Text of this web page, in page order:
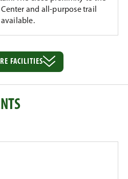
and all-purpose trail
FACILITIES